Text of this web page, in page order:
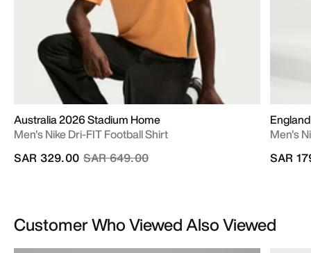
Australia 2026 Stadium Home
Men's Nike Dri-FIT Football Shirt
Price reduced from
SAR 649.00to
SAR 329.00
Men's
SAR
Customer Who Viewed Also Viewed